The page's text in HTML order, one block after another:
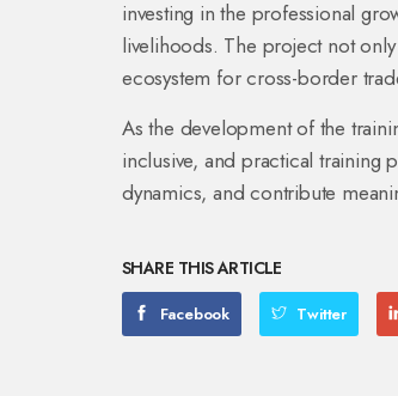
investing in the professional
livelihoods. The project not
ecosystem for cross-border
As the development of the
inclusive, and practical training
dynamics, and contribute
SHARE THIS ARTICLE
Facebook Twitter